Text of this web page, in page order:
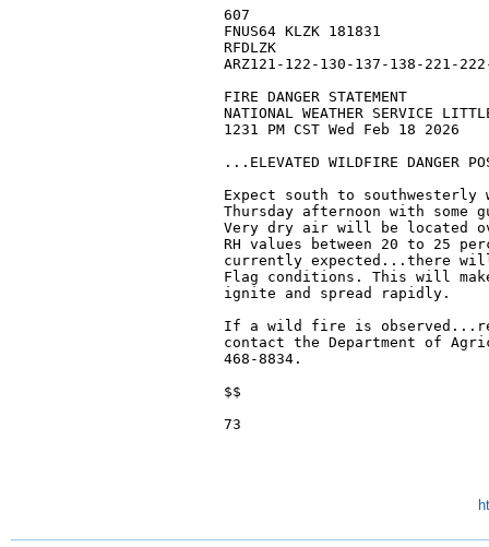
607
FNUS64 KLZK 181831
RFDLZK
ARZ121-122-130-137-138-221-
FIRE DANGER STATEMENT
NATIONAL WEATHER SERVICE
1231 PM CST Wed Feb 18 2026
...ELEVATED WILDFIRE DANGER
Expect south to southwesterly
Thursday afternoon with
Very dry air will be located
RH values between 20 to 25
currently expected...there will
Flag conditions. This will
ignite and spread rapidly.
If a wild fire is
contact the Department of
468-8834.
$$